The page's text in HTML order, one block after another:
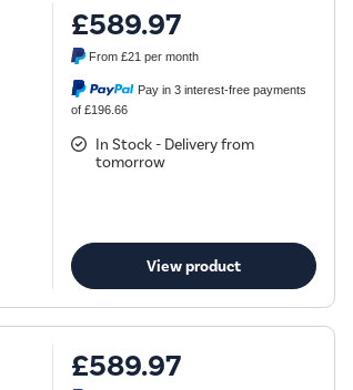
£589.97
From£21 per month
Pay in 3 interest-free payments
of £196.66
In Stock - Delivery from
tomorrow
View product
£589.97